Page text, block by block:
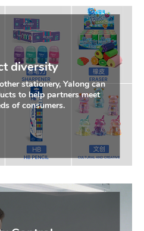
diversity
stationery, Yalong can
to help partners meet
of consumers.